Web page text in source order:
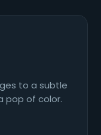
to a subtle
pop of color.